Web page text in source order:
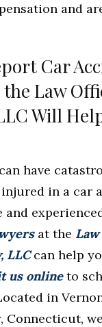
and
Car
Law
Will
have
injured in a car
and
at the
LLCcan help
us onlineto
in
Connecticut,